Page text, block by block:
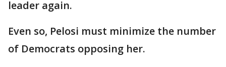
leader again.
Even so, Pelosi must minimize the number
of Democrats opposing her.